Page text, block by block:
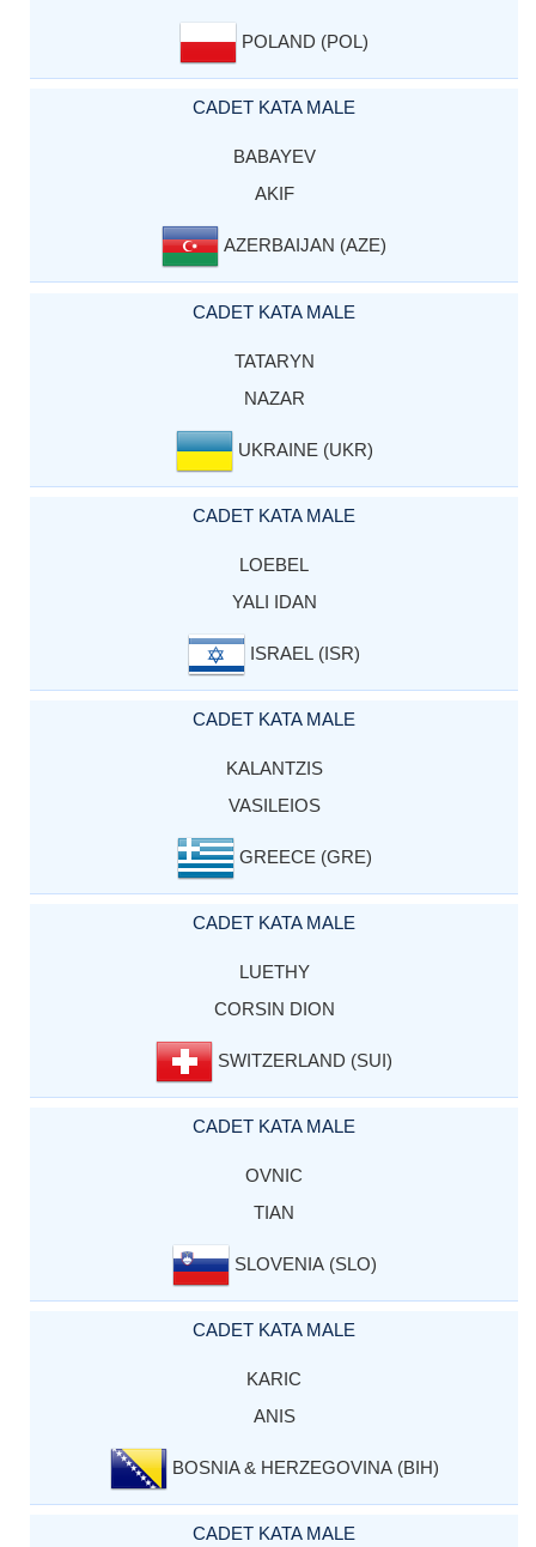
POLAND (POL)
CADET KATA MALE
BABAYEV
AKIF
AZERBAIJAN (AZE)
CADET KATA MALE
TATARYN
NAZAR
UKRAINE (UKR)
CADET KATA MALE
LOEBEL
YALI IDAN
ISRAEL (ISR)
CADET KATA MALE
KALANTZIS
VASILEIOS
GREECE (GRE)
CADET KATA MALE
LUETHY
CORSIN DION
SWITZERLAND (SUI)
CADET KATA MALE
OVNIC
TIAN
SLOVENIA (SLO)
CADET KATA MALE
KARIC
ANIS
BOSNIA & HERZEGOVINA (BIH)
CADET KATA MALE